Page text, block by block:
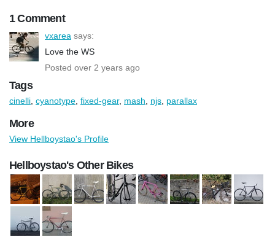
1 Comment
vxarea says:
Love the WS
Posted over 2 years ago
Tags
cinelli cyanotype fixed-gear, mash njs parallax
More
View Hellboystao's Profile
Hellboystao's Other Bikes